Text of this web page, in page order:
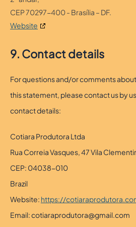
CEP 70297-400 - Brasília – DF.
Website
9. Contact details
For questions and/or comments
this statement, please contact us by
contact details:
Cotiara Produtora Ltda
Rua Correia Vasques, 47 Vila
CEP: 04038-010
Brazil
Website: https://
Email:cotiaraprodutora@gmail.com